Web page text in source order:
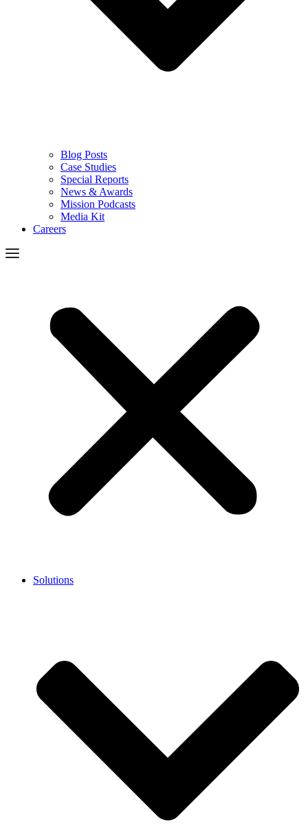
Blog Posts
Case Studies
Special Reports
News & Awards
Mission Podcasts
Media Kit
Careers
Solutions